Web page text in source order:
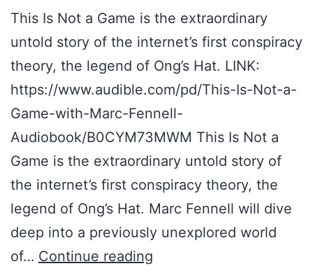
r
s
R
b
b
i
t
H
This Is Not a Game is the extraordinary
untold story of the internet’s first conspiracy
theory, the legend of Ong’s Hat. LINK:
https://www.audible.com/pd/This-Is-Not-a-
Game-with-Marc-Fennell-
Audiobook/B0CYM73MWM This Is Not a
Game is the extraordinary untold story of
the internet’s first conspiracy theory, the
legend of Ong’s Hat. Marc Fennell will dive
deep into a previously unexplored world
of… Continue reading